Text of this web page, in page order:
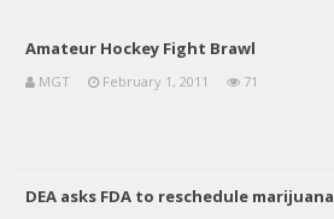
Amateur Hockey Fight Brawl
MGT February 1, 2011 71
DEA asks FDA to reschedule marijuana